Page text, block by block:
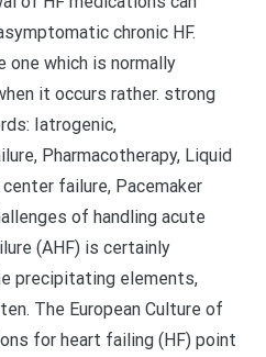
chronic HF.
one which is normally
it occurs rather. strong
Iatrogenic,
Pharmacotherapy, Liquid
failure, Pacemaker
of handling acute
(AHF) is certainly
precipitating elements,
The European Culture of
for heart failing (HF) point